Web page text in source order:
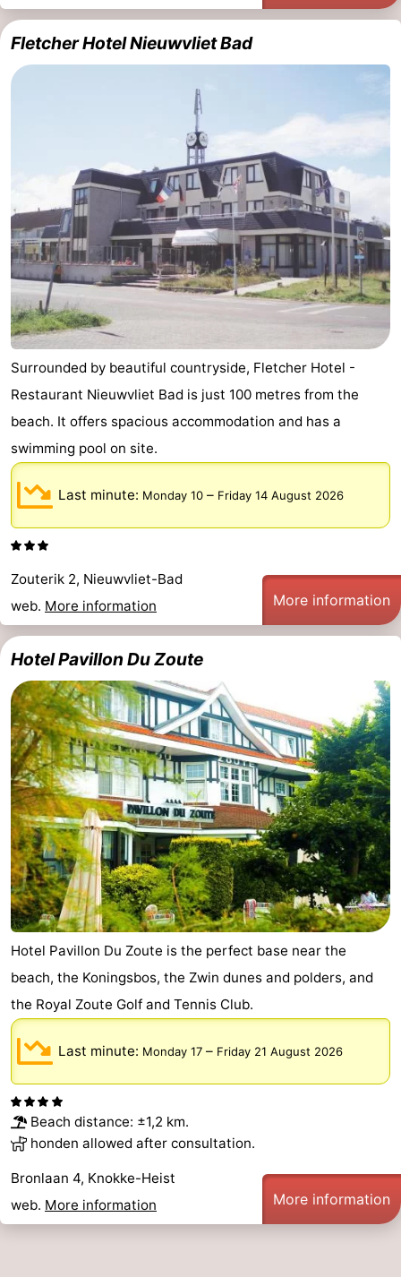
Fletcher Hotel Nieuwvliet Bad
Surrounded by beautiful countryside, Fletcher Hotel -
Restaurant Nieuwvliet Bad is just 100 metres from the
beach. It offers spacious accommodation and has a
swimming pool on site.
Last minute: Monday 10 – Friday 14 August 2026
Zouterik 2, Nieuwvliet-Bad
web. More information More information
Hotel Pavillon Du Zoute
Hotel Pavillon Du Zoute is the perfect base near the
beach, the Koningsbos, the Zwin dunes and polders, and
the Royal Zoute Golf and Tennis Club.
Last minute: Monday 17 – Friday 21 August 2026
Beach distance: ±1,2 km.
honden allowed after consultation.
Bronlaan 4, Knokke-Heist
web. More information More information